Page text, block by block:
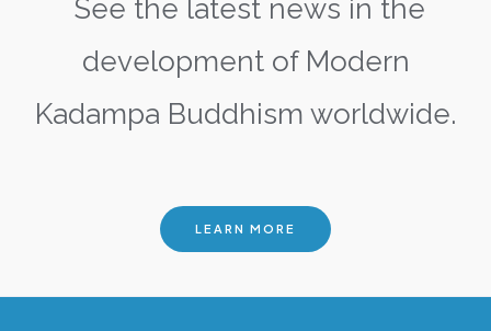
See the latest news in the
development of Modern
Kadampa Buddhism worldwide.
LEARN MORE